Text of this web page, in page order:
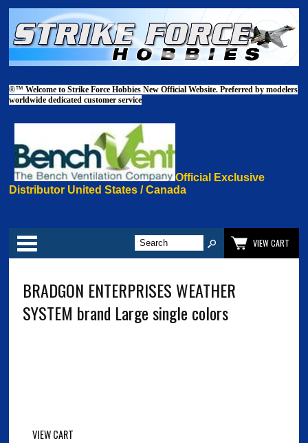
®™Welcome to Strike Force Hobbies New Official Website. Preferred by modelers
worldwide dedicated customer service
Official Exclusive
Distributor United States / Canada
Categories
VIEW CART
BRADGON ENTERPRISES WEATHER
SYSTEM brand Large single colors
VIEW CART